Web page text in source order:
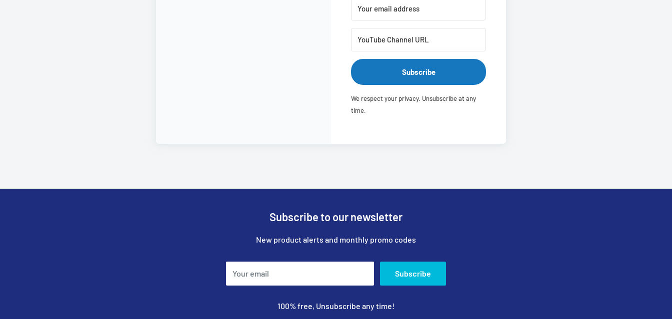
Subscribe
We respect your privacy. Unsubscribe at any
time.
Subscribe to our newsletter
New product alerts and monthly promo codes
Your email Subscribe
100% free, Unsubscribe any time!